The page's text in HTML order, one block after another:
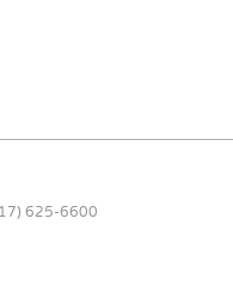
625-6600